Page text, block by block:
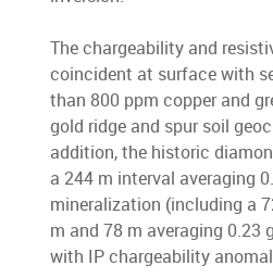
The chargeability and
coincident at surface with
than 800 ppm copper and
gold ridge and spur soil
addition, the historic
a 244 m interval averaging
mineralization (including a
m and 78 m averaging 0.23
with IP chargeability